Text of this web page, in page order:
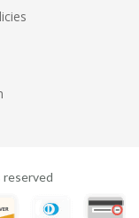
reserved